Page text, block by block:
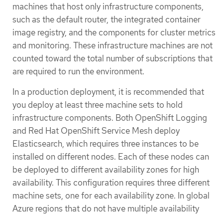
machines that host only infrastructure components,
such as the default router, the integrated container
image registry, and the components for cluster metrics
and monitoring. These infrastructure machines are not
counted toward the total number of subscriptions that
are required to run the environment.
In a production deployment, it is recommended that
you deploy at least three machine sets to hold
infrastructure components. Both OpenShift Logging
and Red Hat OpenShift Service Mesh deploy
Elasticsearch, which requires three instances to be
installed on different nodes. Each of these nodes can
be deployed to different availability zones for high
availability. This configuration requires three different
machine sets, one for each availability zone. In global
Azure regions that do not have multiple availability